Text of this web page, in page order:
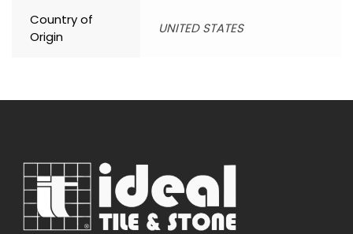
Country of
Origin
UNITED STATES